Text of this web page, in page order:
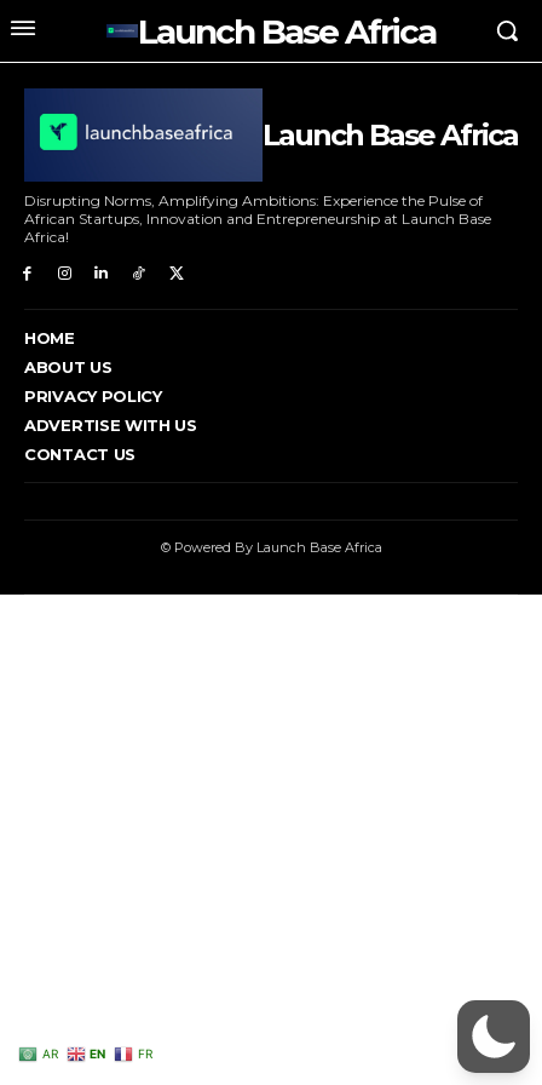
Launch Base Africa
Launch Base Africa
Disrupting Norms, Amplifying Ambitions: Experience the Pulse of
African Startups, Innovation and Entrepreneurship at Launch Base
Africa!
HOME
ABOUT US
PRIVACY POLICY
ADVERTISE WITH US
CONTACT US
© Powered By Launch Base Africa
AR EN FR